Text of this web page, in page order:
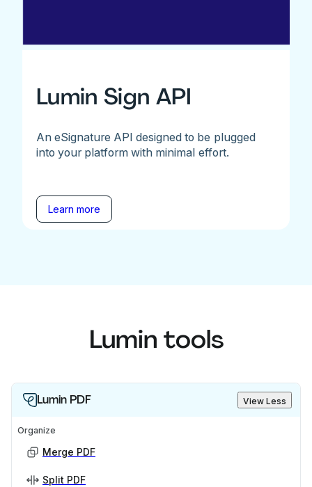
Lumin Sign API
An eSignature API designed to be plugged
into your platform with minimal effort.
Learn more
Lumin tools
Lumin PDF View Less
Organize
Merge PDF
Split PDF